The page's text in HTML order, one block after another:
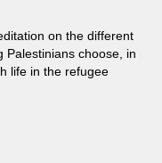
on the different
Palestinians choose, in
life in the refugee